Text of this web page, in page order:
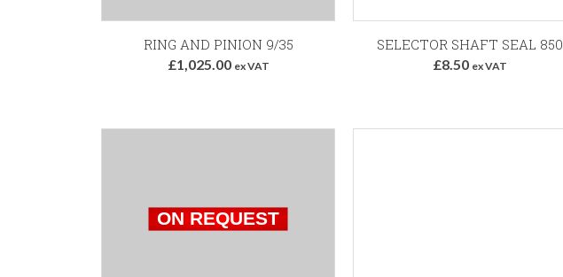
RING AND PINION 9/35
£1,025.00 ex VAT
Add to Basket
SELECTOR SHAFT SEAL 850
£8.50 ex VAT